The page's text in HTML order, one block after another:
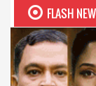
FLASH
Award boasts